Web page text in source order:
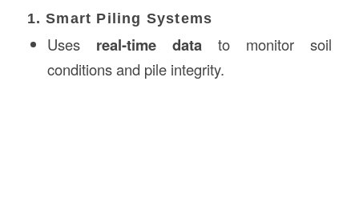
1. Smart Piling Systems
Uses real-time data to monitor soil
conditions and pile integrity.